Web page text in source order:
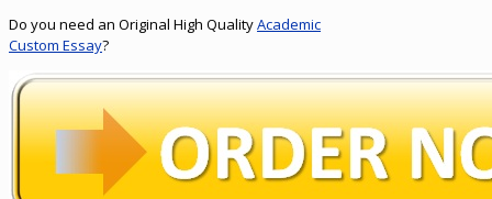
Do you need an Original High QualityAcademic
Custom Essay?